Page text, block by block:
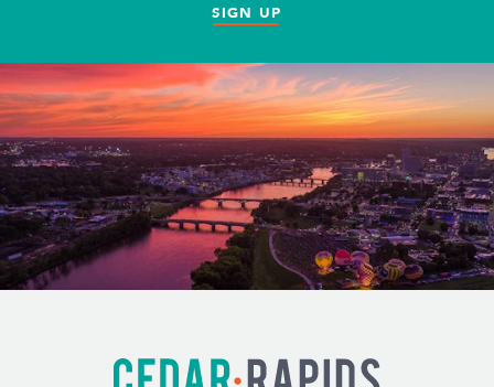
SIGN UP